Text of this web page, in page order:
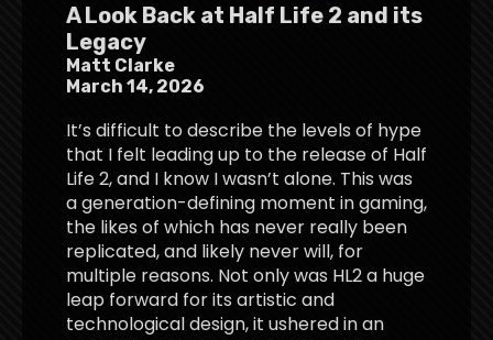
A Look Back at Half Life 2 and its
Legacy
Matt Clarke
March 14, 2026
It’s difficult to describe the levels of hype
that I felt leading up to the release of Half
Life 2, and I know I wasn’t alone. This was
a generation-defining moment in gaming,
the likes of which has never really been
replicated, and likely never will, for
multiple reasons. Not only was HL2 a huge
leap forward for its artistic and
technological design, it ushered in an